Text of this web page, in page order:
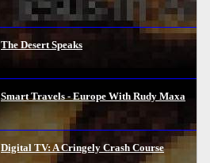
The Desert Speaks
Smart Travels - Europe With Rudy Maxa
Digital TV: A Cringely Crash Course